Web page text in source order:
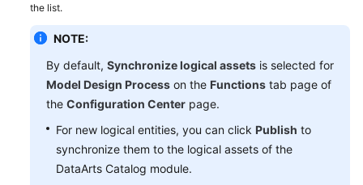
the list.
NOTE:
By default, Synchronize logical assets is selected for
Model Design Process on the Functions tab page of
the Configuration Center page.
For new logical entities, you can click Publish to
synchronize them to the logical assets of the
DataArts Catalog module.